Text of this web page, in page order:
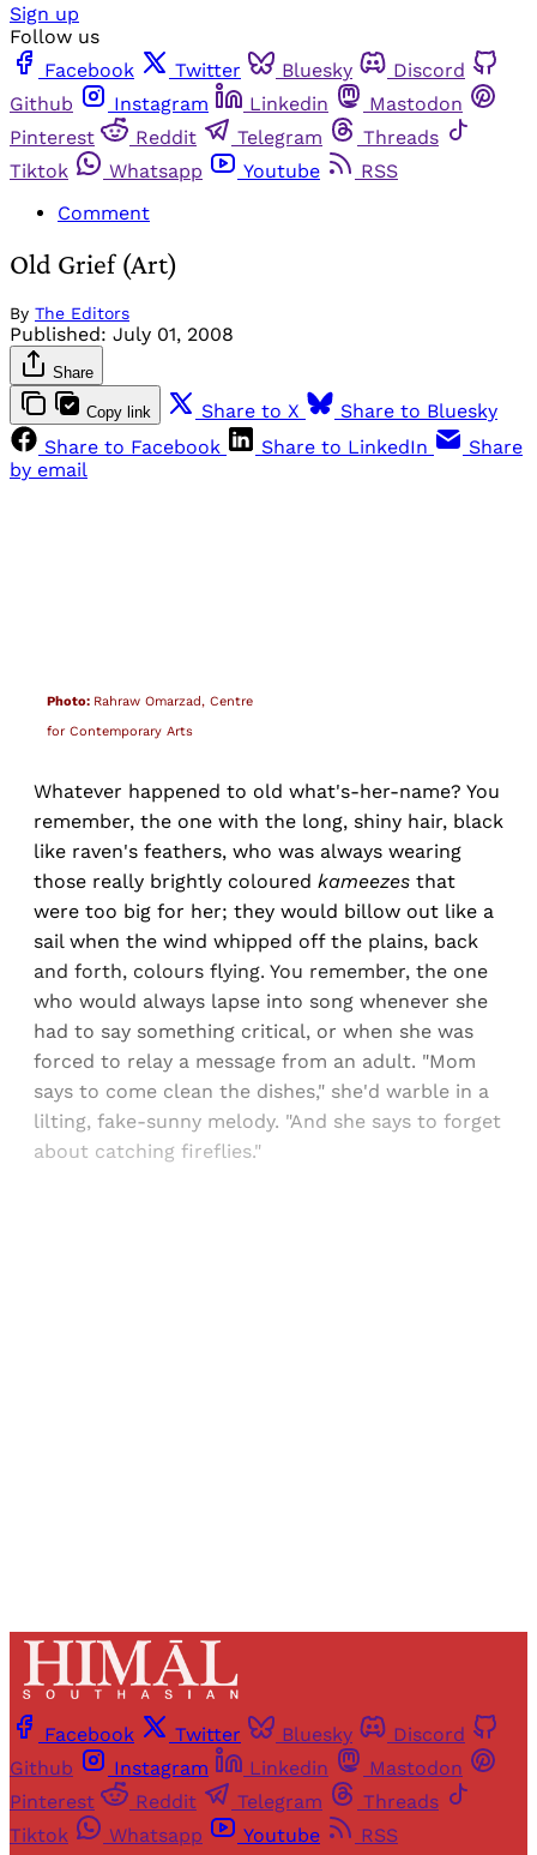
Sign up
Follow us
Facebook
Twitter Bluesky
Discord
Github
Instagram Linkedin
Mastodon
Pinterest
Reddit Telegram
Threads
Tiktok
Whatsapp Youtube
RSS
Comment
Old Grief (Art)
By The Editors
Published: July 01, 2008
Share
Copy link Share to X
Share to Bluesky
Share to Facebook
Share to LinkedIn
Share
by email
Photo: Rahraw Omarzad, Centre
for Contemporary Arts
Whatever happened to old what's-her-name? You
remember, the one with the long, shiny hair, black
like raven's feathers, who was always wearing
those really brightly coloured kameezes that
were too big for her; they would billow out like a
sail when the wind whipped off the plains, back
and forth, colours flying. You remember, the one
who would always lapse into song whenever she
had to say something critical, or when she was
forced to relay a message from an adult. "Mom
says to come clean the dishes," she'd warble in a
lilting, fake-sunny melody. "And she says to forget
about catching fireflies."
Facebook Twitter Bluesky
Discord
Github
Instagram Linkedin
Mastodon
Pinterest
Reddit Telegram
Threads
Tiktok
Whatsapp Youtube RSS